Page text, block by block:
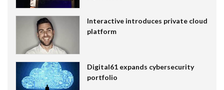
Interactive introduces private cloud
platform
Digital61 expands cybersecurity
portfolio